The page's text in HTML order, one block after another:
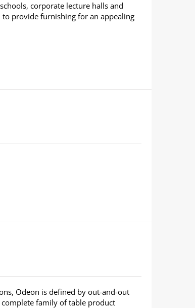
corporate lecture halls and
provide furnishing for an appealing
Odeon is defined by out-and-out
family of table product